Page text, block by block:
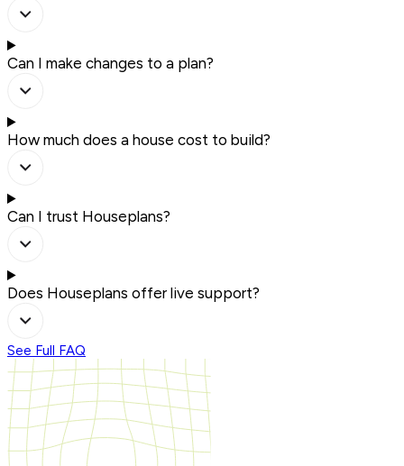
Can I make changes to a plan?
How much does a house cost to build?
Can I trust Houseplans?
Does Houseplans offer live support?
See Full FAQ